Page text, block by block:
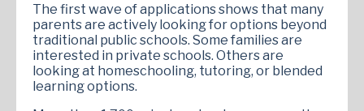
The first wave of applications shows that many
parents are actively looking for options beyond
traditional public schools. Some families are
interested in private schools. Others are
looking at homeschooling, tutoring, or blended
learning options.